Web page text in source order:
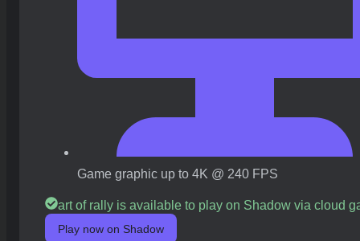
Game graphic up to 4K @ 240 FPS
art of rally is available to play on Shadow via cloud
Play now on Shadow